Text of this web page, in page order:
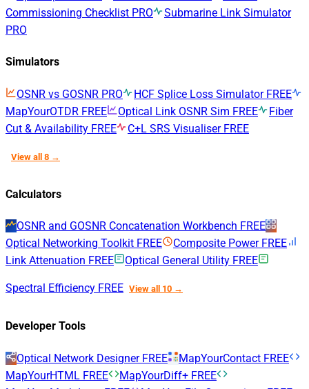
Commissioning Checklist PRO
Submarine Link Simulator
PRO
Simulators
OSNR vs GOSNR PRO HCF Splice Loss Simulator FREE
MapYourOTDR FREE Optical Link OSNR Sim FREE
Fiber
Cut & Availability FREE C+L SRS Visualiser FREE
View all 8 →
Calculators
OSNR and GOSNR Concatenation Workbench FREE
Optical Networking Toolkit FREE Composite Power FREE
Link Attenuation FREE Optical General Utility FREE
Spectral Efficiency FREE View all 10 →
Developer Tools
Optical Network Designer FREE MapYourContact FREE
MapYourHTML FREE MapYourDiff+ FREE